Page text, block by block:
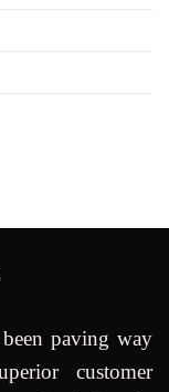
paving way
customer